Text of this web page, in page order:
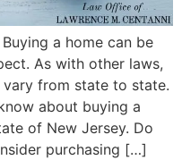
a home can be
As with other laws,
from state to state.
about buying a
of New Jersey. Do
purchasing […]